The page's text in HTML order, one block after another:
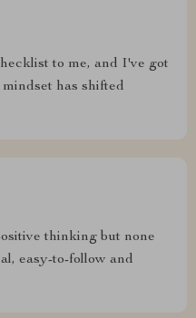
to me, and I've got
has shifted
thinking but none
easy-to-follow and